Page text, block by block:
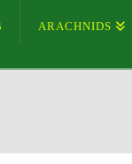
ARACHNIDS